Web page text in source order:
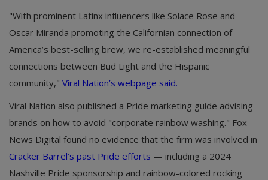
"With prominent Latinx influencers like Solace Rose and
Oscar Miranda promoting the Californian connection of
America’s best-selling brew, we re-established meaningful
connections between Bud Light and the Hispanic
community," Viral Nation’s webpage said.
Viral Nation also published a Pride marketing guide advising
brands on how to avoid "corporate rainbow washing." Fox
News Digital found no evidence that the firm was involved in
Cracker Barrel’s past Pride efforts — including a 2024
Nashville Pride sponsorship and rainbow-colored rocking